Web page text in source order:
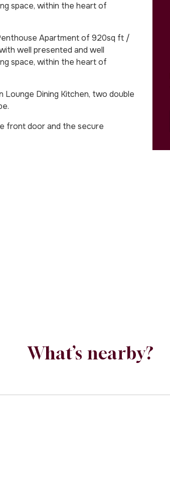
space, within the heart of
Apartment of 920sq ft /
well presented and well
space, within the heart of
Dining Kitchen, two double
front door and the secure
What’s nearby?